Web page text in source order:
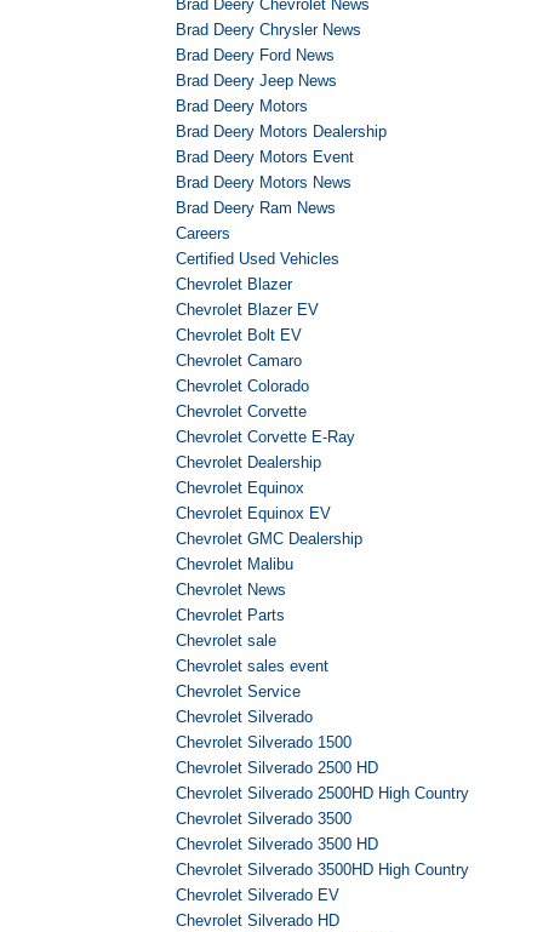
Brad Deery Chevrolet News
Brad Deery Chrysler News
Brad Deery Ford News
Brad Deery Jeep News
Brad Deery Motors
Brad Deery Motors Dealership
Brad Deery Motors Event
Brad Deery Motors News
Brad Deery Ram News
Careers
Certified Used Vehicles
Chevrolet Blazer
Chevrolet Blazer EV
Chevrolet Bolt EV
Chevrolet Camaro
Chevrolet Colorado
Chevrolet Corvette
Chevrolet Corvette E-Ray
Chevrolet Dealership
Chevrolet Equinox
Chevrolet Equinox EV
Chevrolet GMC Dealership
Chevrolet Malibu
Chevrolet News
Chevrolet Parts
Chevrolet sale
Chevrolet sales event
Chevrolet Service
Chevrolet Silverado
Chevrolet Silverado 1500
Chevrolet Silverado 2500 HD
Chevrolet Silverado 2500HD High Country
Chevrolet Silverado 3500
Chevrolet Silverado 3500 HD
Chevrolet Silverado 3500HD High Country
Chevrolet Silverado EV
Chevrolet Silverado HD